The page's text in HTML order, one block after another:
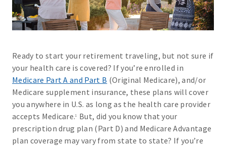
Ready to start your retirement traveling, but not sure if
your health care is covered? If you’re enrolled in
Medicare Part A and Part B (Original Medicare), and/or
Medicare supplement insurance, these plans will cover
you anywhere in U.S. as long as the health care provider
accepts Medicare.1
But, did you know that your
prescription drug plan (Part D) and Medicare Advantage
plan coverage may vary from state to state? If you’re